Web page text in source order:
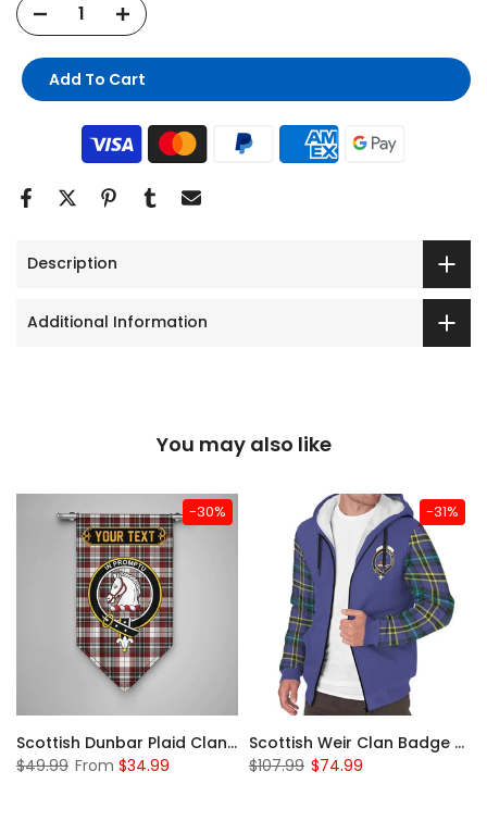
Add To Cart
Description
Additional Information
You may also like
-30%
Scottish Dunbar Plaid Clan Badge Tartan Gonfalon Custom Personalized
$49.99 From $34.99
-31%
Scottish Weir Clan Badge Tartan Plaid Sleeve Sherpa Hoodie
$107.99 $74.99